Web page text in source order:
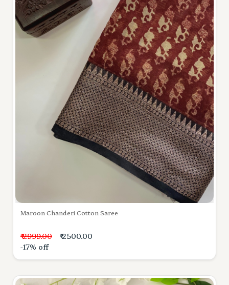
Maroon Chanderi Cotton Saree
₹ 2999.00
₹ 2500.00
-17% off